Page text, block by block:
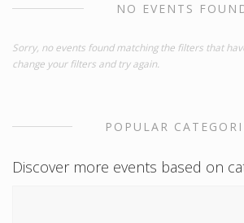
NO EVENTS
Sorry, no events found matching the filters that
change your filters and try again.
POPULAR
Discover more events based on